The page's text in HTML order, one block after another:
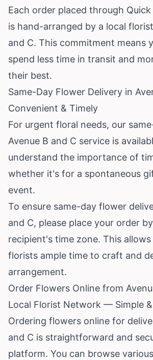
Each order placed through
is hand-arranged by a local
and C. This commitment means
spend less time in transit and
their best.
Same-Day Flower Delivery in
Convenient & Timely
For urgent floral needs, our
Avenue B and C service is
understand the importance of
whether it's for a spontaneous
event.
To ensure same-day flower
and C, please place your order
recipient's time zone. This allows
florists ample time to craft and
arrangement.
Order Flowers Online from
Local Florist Network — Simple
Ordering flowers online for
and C is straightforward and
platform. You can browse